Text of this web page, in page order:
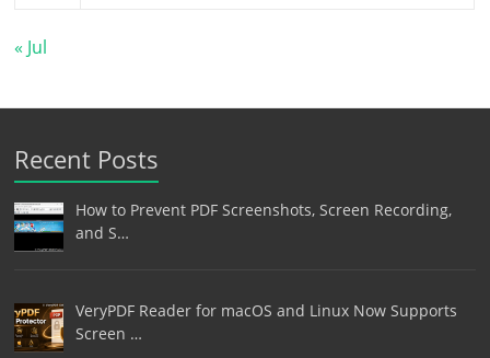
« Jul
Recent Posts
How to Prevent PDF Screenshots, Screen Recording,
and S…
VeryPDF Reader for macOS and Linux Now Supports
Screen …